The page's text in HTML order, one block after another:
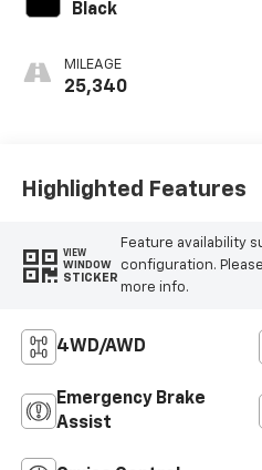
Black
MILEAGE
25,340
Highlighted Features
VIEW
WINDOW
STICKER
Feature availability
configuration.
more info.
4WD/AWD
Emergency Brake
Assist